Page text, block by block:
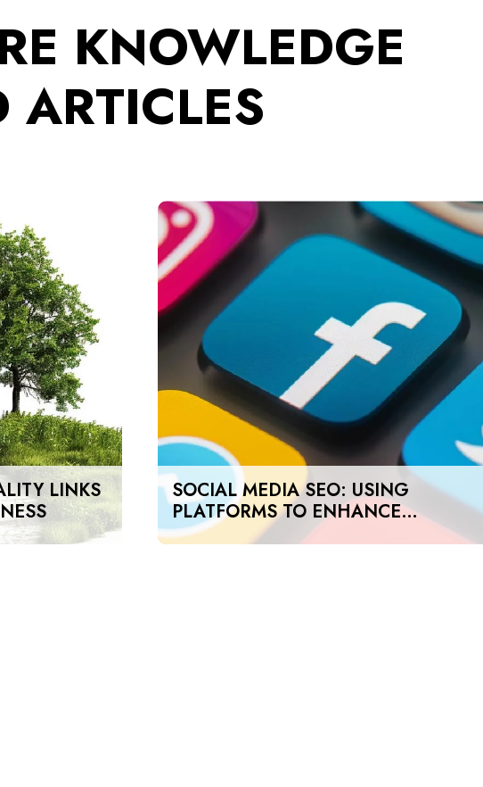
KNOWLEDGE
ARTICLES
LINKS
SOCIAL MEDIA SEO: USING
PLATFORMS TO ENHANCE
SEARCH RANKINGS IN UAE